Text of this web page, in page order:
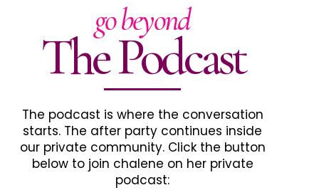
go beyond
The Podcast
The podcast is where the conversation
starts. The after party continues inside
our private community. Click the button
below to join chalene on her private
podcast: